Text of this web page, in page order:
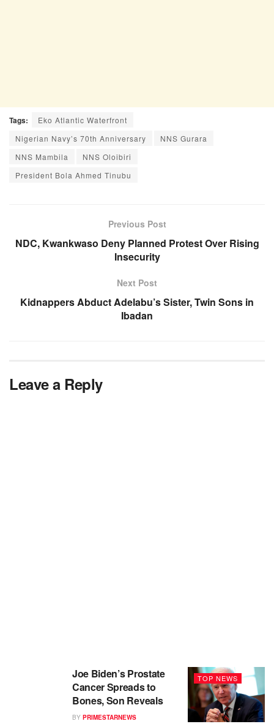
Tags:
Eko Atlantic Waterfront
Nigerian Navy’s 70th Anniversary
NNS Gurara
NNS Mambila
NNS Oloibiri
President Bola Ahmed Tinubu
Previous Post
NDC, Kwankwaso Deny Planned Protest Over Rising
Insecurity
Next Post
Kidnappers Abduct Adelabu’s Sister, Twin Sons in
Ibadan
Leave a Reply
TOP NEWS
Joe Biden’s Prostate
Cancer Spreads to
Bones, Son Reveals
BY PRIMESTARNEWS